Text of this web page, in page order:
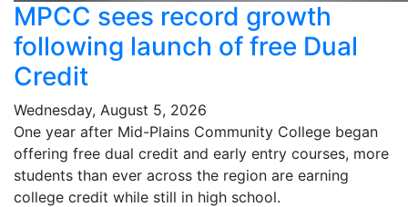
MPCC sees record growth
following launch of free Dual
Credit
Wednesday, August 5, 2026
One year after Mid-Plains Community College began
offering free dual credit and early entry courses, more
students than ever across the region are earning
college credit while still in high school.